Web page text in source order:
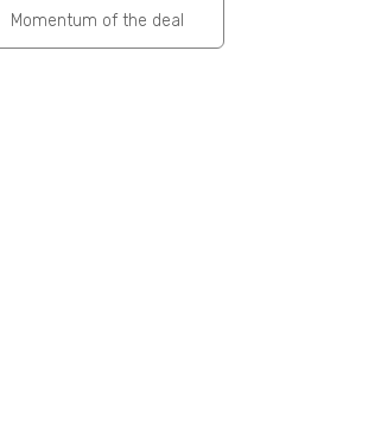
Momentum of the deal